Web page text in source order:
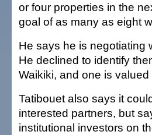
or four properties in the
goal of as many as eight
He says he is negotiating
He declined to identify
Waikiki, and one is
Tatibouet also says it
interested partners, but
institutional investors on